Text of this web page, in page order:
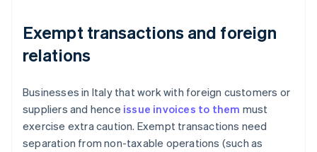
Exempt transactions and foreign
relations
Businesses in Italy that work with foreign customers or
suppliers and hence issue invoices to them must
exercise extra caution. Exempt transactions need
separation from non-taxable operations (such as